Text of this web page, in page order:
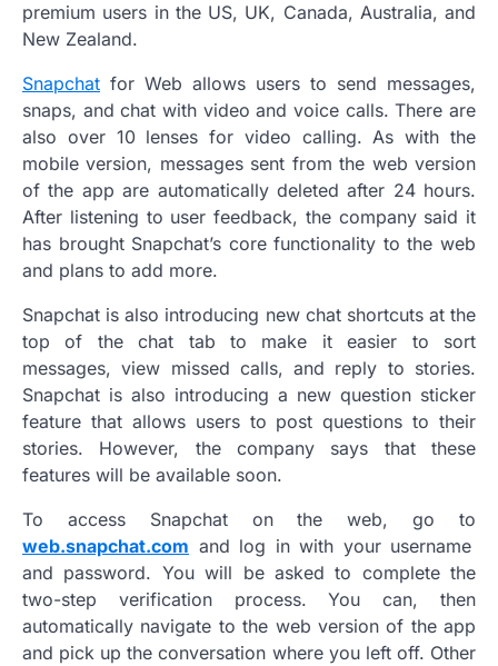
premium users in the US, UK, Canada, Australia, and
New Zealand.
Snapchat for Web allows users to send messages,
snaps, and chat with video and voice calls. There are
also over 10 lenses for video calling. As with the
mobile version, messages sent from the web version
of the app are automatically deleted after 24 hours.
After listening to user feedback, the company said it
has brought Snapchat’s core functionality to the web
and plans to add more.
Snapchat is also introducing new chat shortcuts at the
top of the chat tab to make it easier to sort
messages, view missed calls, and reply to stories.
Snapchat is also introducing a new question sticker
feature that allows users to post questions to their
stories. However, the company says that these
features will be available soon.
To access Snapchat on the web, go to
web.snapchat.com and log in with your username
and password. You will be asked to complete the
two-step verification process. You can, then
automatically navigate to the web version of the app
and pick up the conversation where you left off. Other